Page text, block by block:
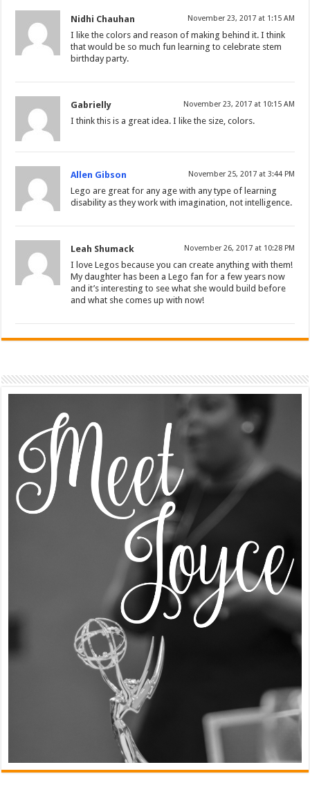
Nidhi Chauhan November 23, 2017 at 1:15 AM
I like the colors and reason of making behind it. I think
that would be so much fun learning to celebrate stem
birthday party.
Gabrielly November 23, 2017 at 10:15 AM
I think this is a great idea. I like the size, colors.
Allen Gibson November 25, 2017 at 3:44 PM
Lego are great for any age with any type of learning
disability as they work with imagination, not intelligence.
Leah Shumack November 26, 2017 at 10:28 PM
I love Legos because you can create anything with them!
My daughter has been a Lego fan for a few years now
and it’s interesting to see what she would build before
and what she comes up with now!